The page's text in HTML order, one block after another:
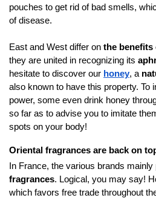
pouches to get rid of bad smells,
of disease.
East and West differ on the benefits
they are united in recognizing its
hesitate to discover our honey, a
also known to have this property. To
power, some even drink honey
so far as to advise you to imitate
spots on your body!
Oriental fragrances are back on
In France, the various brands mainly
fragrances. Logical, you may say!